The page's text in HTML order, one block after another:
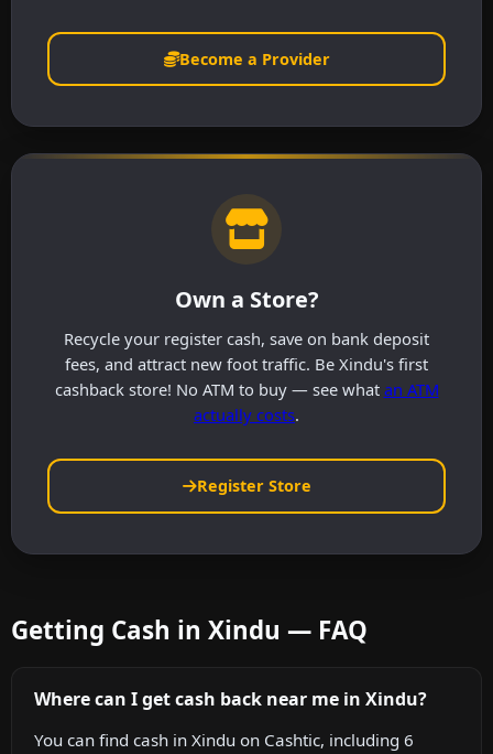
Become a Provider
Own a Store?
Recycle your register cash, save on bank deposit
fees, and attract new foot traffic. Be Xindu's first
cashback store! No ATM to buy — see what an ATM
actually costs.
Register Store
Getting Cash in Xindu — FAQ
Where can I get cash back near me in Xindu?
You can find cash in Xindu on Cashtic, including 6